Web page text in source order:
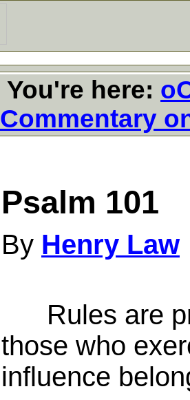
You're here:
Commentary
Psalm 101
By Henry Law
Rules are
those who
influence